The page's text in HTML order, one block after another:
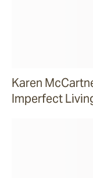
Karen
Imperfect